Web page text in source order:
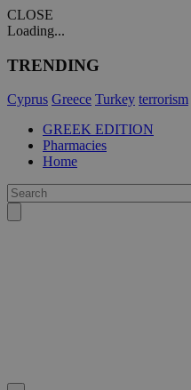
CLOSE
Loading...
TRENDING
Cyprus Greece Turkey terrorism
GREEK EDITION
Pharmacies
Home